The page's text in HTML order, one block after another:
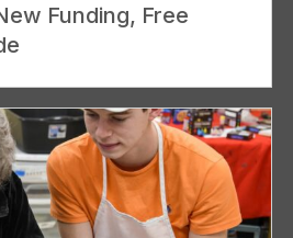
Funding, Free